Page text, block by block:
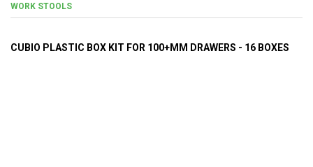
WORK STOOLS
CUBIO PLASTIC BOX KIT FOR 100+MM DRAWERS - 16 BOXES